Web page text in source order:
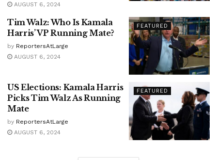
AUGUST 6, 2024
FEATURED
Tim Walz: Who Is Kamala
Harris’ VP Running Mate?
by ReportersAtLarge
AUGUST 6, 2024
FEATURED
US Elections: Kamala Harris
Picks Tim Walz As Running
Mate
by ReportersAtLarge
AUGUST 6, 2024